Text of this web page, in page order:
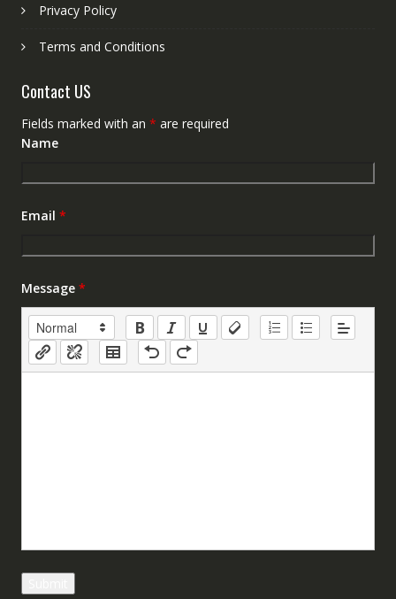
Privacy Policy
Terms and Conditions
Contact US
Fields marked with an * are required
Name
Email *
Message *